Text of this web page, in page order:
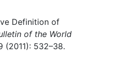
Definition of
of the World
(2011): 532–38.